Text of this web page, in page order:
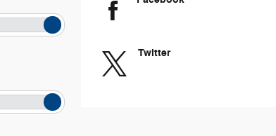
Twitter